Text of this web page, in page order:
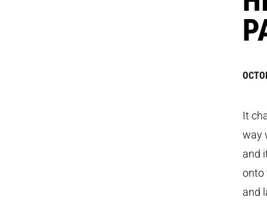
It
way
and
onto
and